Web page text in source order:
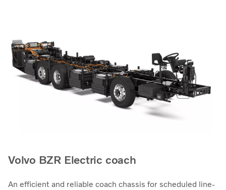
Volvo BZR Electric coach
An efficient and reliable coach chassis for scheduled line-